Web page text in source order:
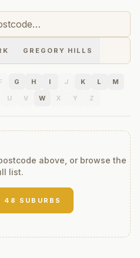
GREGORY HILLS
G H I J K L
M
U V W X Y Z
above, or browse the
list.
48 SUBURBS